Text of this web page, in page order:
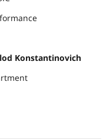
Konstantinovich